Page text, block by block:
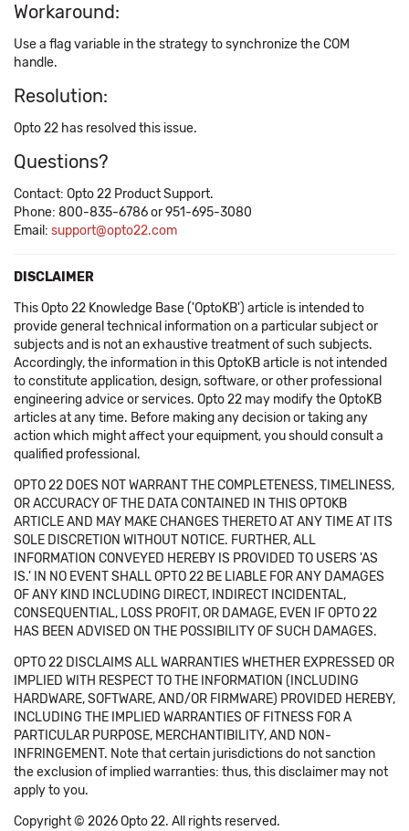
Workaround:
Use a flag variable in the strategy to synchronize the COM
handle.
Resolution:
Opto 22 has resolved this issue.
Questions?
Contact: Opto 22 Product Support.
Phone: 800-835-6786 or 951-695-3080
Email: support@opto22.com
DISCLAIMER
This Opto 22 Knowledge Base ('OptoKB') article is intended to
provide general technical information on a particular subject or
subjects and is not an exhaustive treatment of such subjects.
Accordingly, the information in this OptoKB article is not intended
to constitute application, design, software, or other professional
engineering advice or services. Opto 22 may modify the OptoKB
articles at any time. Before making any decision or taking any
action which might affect your equipment, you should consult a
qualified professional.
OPTO 22 DOES NOT WARRANT THE COMPLETENESS, TIMELINESS,
OR ACCURACY OF THE DATA CONTAINED IN THIS OPTOKB
ARTICLE AND MAY MAKE CHANGES THERETO AT ANY TIME AT ITS
SOLE DISCRETION WITHOUT NOTICE. FURTHER, ALL
INFORMATION CONVEYED HEREBY IS PROVIDED TO USERS 'AS
IS.' IN NO EVENT SHALL OPTO 22 BE LIABLE FOR ANY DAMAGES
OF ANY KIND INCLUDING DIRECT, INDIRECT INCIDENTAL,
CONSEQUENTIAL, LOSS PROFIT, OR DAMAGE, EVEN IF OPTO 22
HAS BEEN ADVISED ON THE POSSIBILITY OF SUCH DAMAGES.
OPTO 22 DISCLAIMS ALL WARRANTIES WHETHER EXPRESSED OR
IMPLIED WITH RESPECT TO THE INFORMATION (INCLUDING
HARDWARE, SOFTWARE, AND/OR FIRMWARE) PROVIDED HEREBY,
INCLUDING THE IMPLIED WARRANTIES OF FITNESS FOR A
PARTICULAR PURPOSE, MERCHANTIBILITY, AND NON-
INFRINGEMENT. Note that certain jurisdictions do not sanction
the exclusion of implied warranties: thus, this disclaimer may not
apply to you.
Copyright © 2026 Opto 22. All rights reserved.